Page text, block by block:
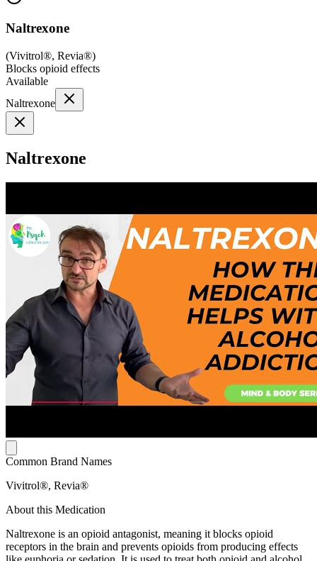
Naltrexone
(Vivitrol®, Revia®)
Blocks opioid effects
Available
Naltrexone
Naltrexone
Common Brand Names
Vivitrol®, Revia®
About this Medication
Naltrexone is an opioid antagonist, meaning it blocks opioid
receptors in the brain and prevents opioids from producing effects